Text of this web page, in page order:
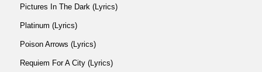
Pictures In The Dark (Lyrics)
Platinum (Lyrics)
Poison Arrows (Lyrics)
Requiem For A City (Lyrics)